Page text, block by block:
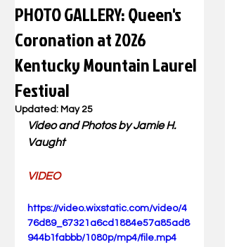
PHOTO GALLERY: Queen's
Coronation at 2026
Kentucky Mountain Laurel
Festival
Updated: May 25
Video and Photos by Jamie H.
Vaught
VIDEO
https://video.wixstatic.com/video/4
76d89_67321a6cd1884e57a85ad8
944b1fabbb/1080p/mp4/file.mp4